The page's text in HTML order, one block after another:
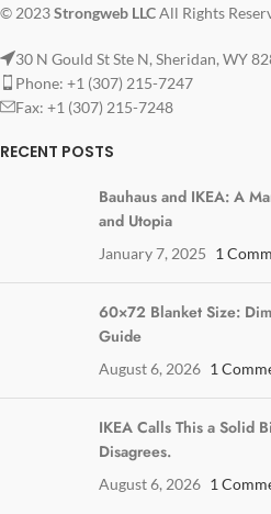
© 2023Strongweb LLCAll Rights
30 N Gould St Ste N, Sheridan, WY
Phone: +1 (307) 215-7247
Fax: +1 (307) 215-7248
RECENT POSTS
Bauhaus and IKEA: A
and Utopia
January 7, 2025 1
60×72 Blanket Size:
Guide
August 6, 2026 1
IKEA Calls This a Solid
Disagrees.
August 6, 2026 1